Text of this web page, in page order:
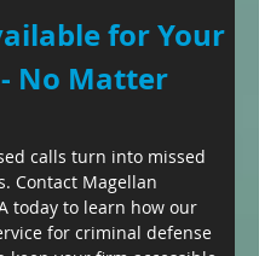
for Your
No Matter
calls turn into missed
Contact Magellan
today to learn how our
for criminal defense